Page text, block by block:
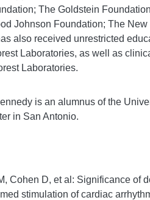
The Goldstein
Johnson Foundation; The
also received unrestricted
Laboratories, as well as
Laboratories.
is an alumnus of the
in San Antonio.
Cohen D, et al: Significance of
stimulation of cardiac